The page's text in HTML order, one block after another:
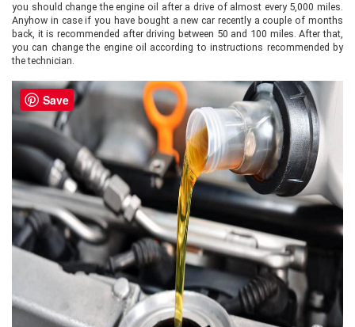
you should change the engine oil after a drive of almost every 5,000 miles.
Anyhow in case if you have bought a new car recently a couple of months
back, it is recommended after driving between 50 and 100 miles. After that,
you can change the engine oil according to instructions recommended by
the technician.
Save